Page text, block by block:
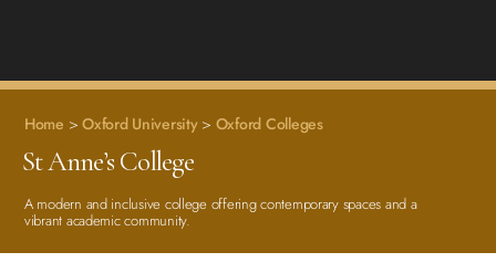
Home >Oxford University > Oxford Colleges
St Anne’s College
A modern and inclusive college offering contemporary spaces and a
vibrant academic community.